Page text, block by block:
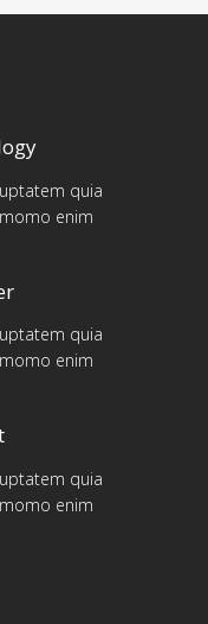
quia
enim
quia
enim
quia
enim